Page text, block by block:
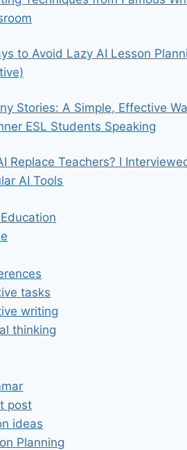
to Avoid Lazy AI Lesson
Stories: A Simple, Effective
ESL Students Speaking
Replace Teachers? I
AI Tools
tasks
writing
thinking
post
ideas
Planning